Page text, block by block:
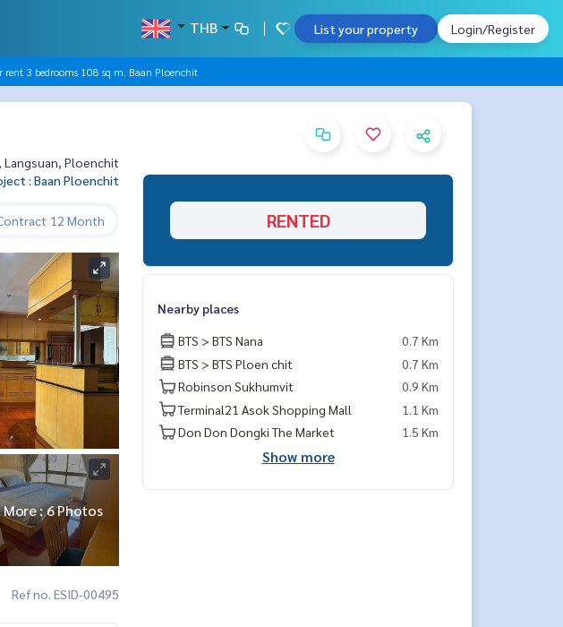
THB List your property Login/Register
rent 3 bedrooms 108 sq m. Baan Ploenchit
Ploenchit
: Baan Ploenchit
12 Month
More : 6 Photos
Ref no. ESID-00495
RENTED
Nearby places
BTS > BTS Nana
0.7 Km
BTS > BTS Ploen chit
0.7 Km
Robinson Sukhumvit
0.9 Km
Terminal21 Asok Shopping Mall
1.1 Km
Don Don Dongki The Market
1.5 Km
Show more